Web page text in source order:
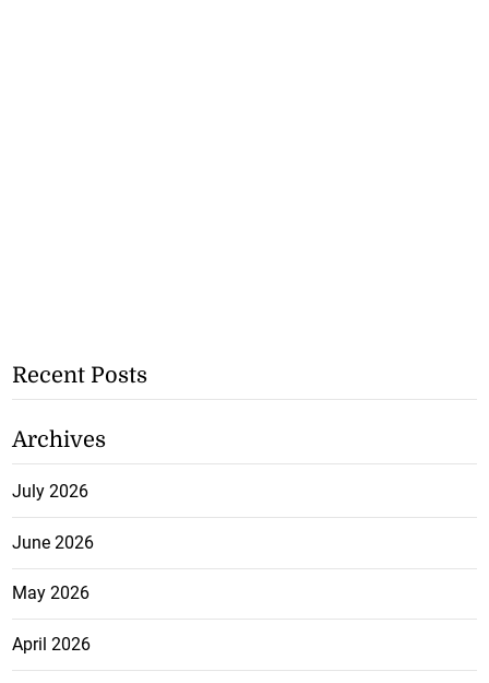
Recent Posts
Archives
July 2026
June 2026
May 2026
April 2026